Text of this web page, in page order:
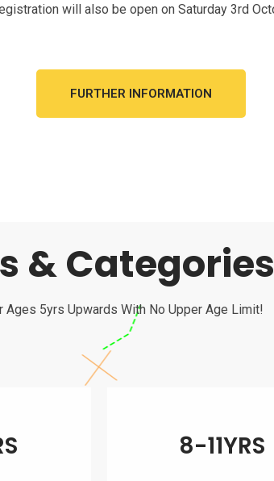
will also be open on Saturday 3rd
FURTHER INFORMATION
& Categories
Ages 5yrs Upwards With No Upper Age Limit!
8-11YRS